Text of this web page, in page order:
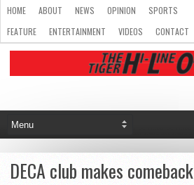
HOME ABOUT NEWS OPINION
SPORTS
FEATURE
ENTERTAINMENT VIDEOS CONTACT
DECA club makes comeback